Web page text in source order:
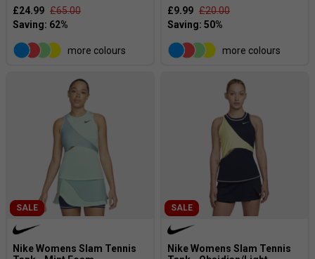
£24.99 £65.00
more colours
£9.99 £20.00
more colours
SALE
Nike Womens Slam Tennis
SALE
Nike Womens Slam Tennis